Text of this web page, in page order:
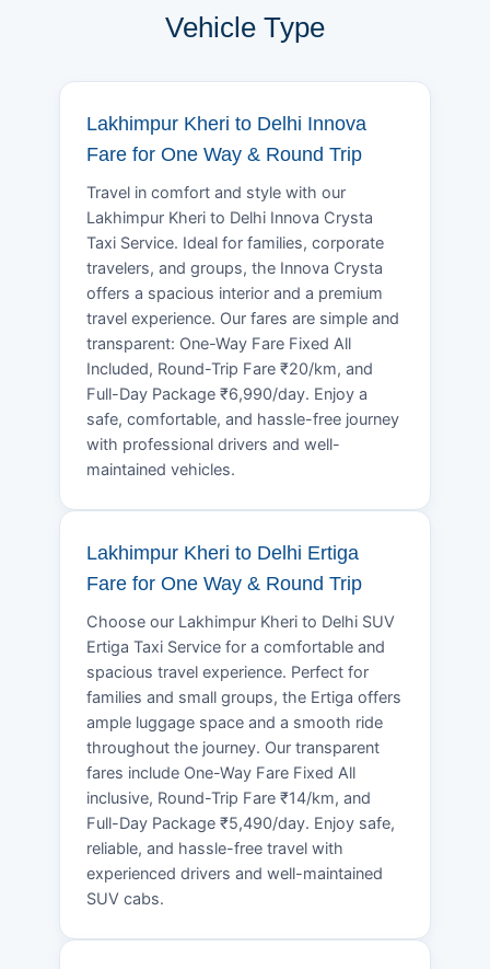
Vehicle Type
Lakhimpur Kheri to Delhi Innova
Fare for One Way & Round Trip
Travel in comfort and style with our
Lakhimpur Kheri to Delhi Innova Crysta
Taxi Service. Ideal for families, corporate
travelers, and groups, the Innova Crysta
offers a spacious interior and a premium
travel experience. Our fares are simple and
transparent: One-Way Fare Fixed All
Included, Round-Trip Fare ₹20/km, and
Full-Day Package ₹6,990/day. Enjoy a
safe, comfortable, and hassle-free journey
with professional drivers and well-
maintained vehicles.
Lakhimpur Kheri to Delhi Ertiga
Fare for One Way & Round Trip
Choose our Lakhimpur Kheri to Delhi SUV
Ertiga Taxi Service for a comfortable and
spacious travel experience. Perfect for
families and small groups, the Ertiga offers
ample luggage space and a smooth ride
throughout the journey. Our transparent
fares include One-Way Fare Fixed All
inclusive, Round-Trip Fare ₹14/km, and
Full-Day Package ₹5,490/day. Enjoy safe,
reliable, and hassle-free travel with
experienced drivers and well-maintained
SUV cabs.